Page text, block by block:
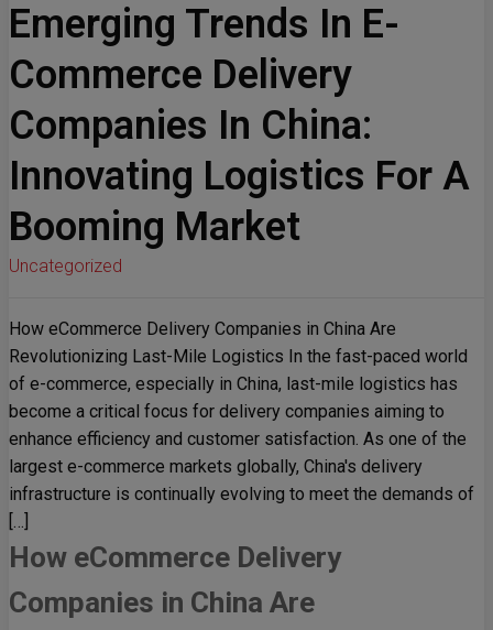
Emerging Trends In E-
Commerce Delivery
Companies In China:
Innovating Logistics For A
Booming Market
Uncategorized
How eCommerce Delivery Companies in China Are
Revolutionizing Last-Mile Logistics In the fast-paced world
of e-commerce, especially in China, last-mile logistics has
become a critical focus for delivery companies aiming to
enhance efficiency and customer satisfaction. As one of the
largest e-commerce markets globally, China's delivery
infrastructure is continually evolving to meet the demands of
[…]
How eCommerce Delivery
Companies in China Are